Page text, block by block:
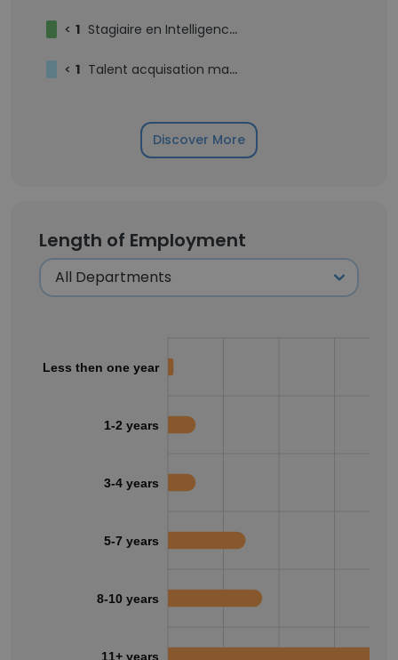
< 1 Stagiaire en Intelligence Artificielle
< 1 Talent acquisation manager/ HRBP
Discover More
Length of Employment
Less then one year
1-2 years
3-4 years
5-7 years
8-10 years
11+ years